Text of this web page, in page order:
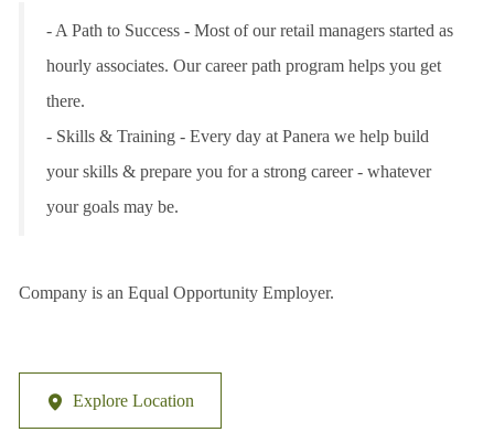
- A Path to Success - Most of our retail managers started as
hourly associates. Our career path program helps you get
there.
- Skills & Training - Every day at Panera we help build
your skills & prepare you for a strong career - whatever
your goals may be.
Company is an Equal Opportunity Employer.
Explore Location